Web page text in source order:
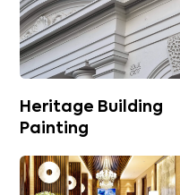
Heritage Building
Painting